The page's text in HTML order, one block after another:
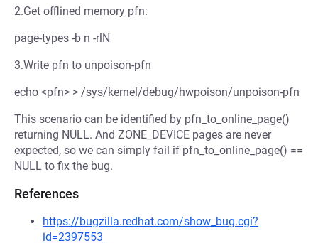
2.Get offlined memory pfn:
page-types -b n -rlN
3.Write pfn to unpoison-pfn
echo <pfn> > /sys/kernel/debug/hwpoison/unpoison-pfn
This scenario can be identified by pfn_to_online_page()
returning NULL. And ZONE_DEVICE pages are never
expected, so we can simply fail if pfn_to_online_page() ==
NULL to fix the bug.
References
https://bugzilla.redhat.com/show_bug.cgi?
id=2397553